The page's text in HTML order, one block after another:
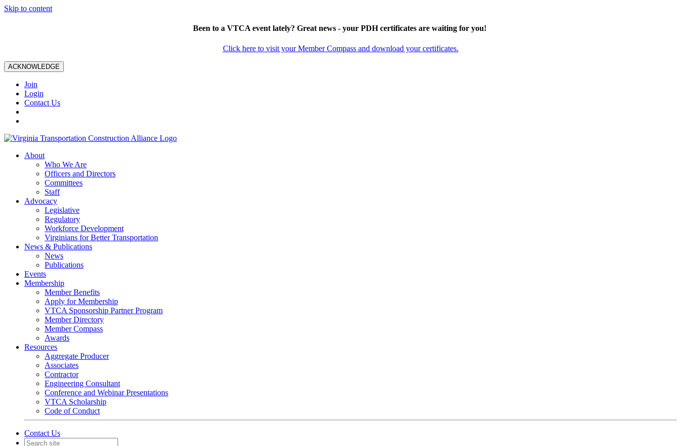
Skip to content
Been to a VTCA event lately? Great news - your PDH certificates are waiting for you!
Click here to visit your Member Compass and download your certificates.
ACKNOWLEDGE
Join
Login
Contact Us
About
Who We Are
Officers and Directors
Committees
Staff
Advocacy
Legislative
Regulatory
Workforce Development
Virginians for Better Transportation
News & Publications
News
Publications
Events
Membership
Member Benefits
Apply for Membership
VTCA Sponsorship Partner Program
Member Directory
Member Compass
Awards
Resources
Aggregate Producer
Associates
Contractor
Engineering Consultant
Conference and Webinar Presentations
VTCA Scholarship
Code of Conduct
Contact Us